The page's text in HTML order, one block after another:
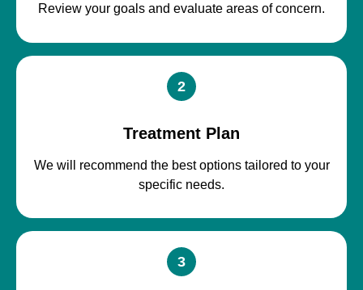
Review your goals and evaluate areas of concern.
2
Treatment Plan
We will recommend the best options tailored to your
specific needs.
3